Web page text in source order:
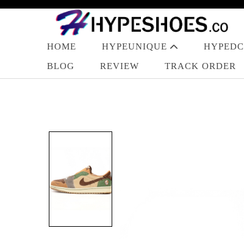
HOME HYPEUNIQUE HYPEDC
BLOG
REVIEW TRACK ORDER